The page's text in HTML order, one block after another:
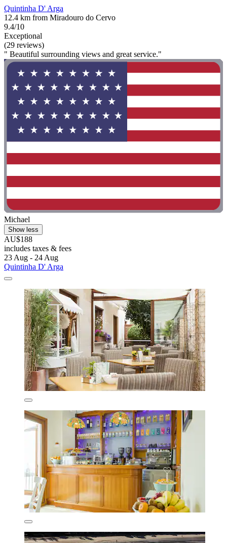
Quintinha D' Arga
12.4 km from Miradouro do Cervo
9.4/10
Exceptional
(29 reviews)
" Beautiful surrounding views and great service."
Michael
Show less
AU$188
includes taxes & fees
23 Aug - 24 Aug
Quintinha D' Arga